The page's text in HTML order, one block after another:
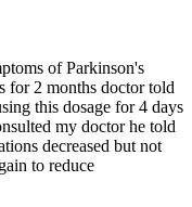
of Parkinson's
for 2 months doctor told
this dosage for 4 days
my doctor he told
decreased but not
to reduce